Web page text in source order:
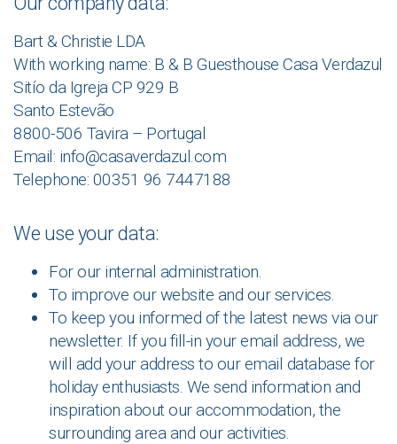
Bart & Christie LDA
With working name: B & B Guesthouse Casa Verdazul
Sitío da Igreja CP 929 B
Santo Estevão
8800-506 Tavira – Portugal
Email: info@casaverdazul.com
Telephone: 00351 96 7447188
We use your data:
For our internal administration.
To improve our website and our services.
To keep you informed of the latest news via our
newsletter. If you fill-in your email address, we
will add your address to our email database for
holiday enthusiasts. We send information and
inspiration about our accommodation, the
surrounding area and our activities.